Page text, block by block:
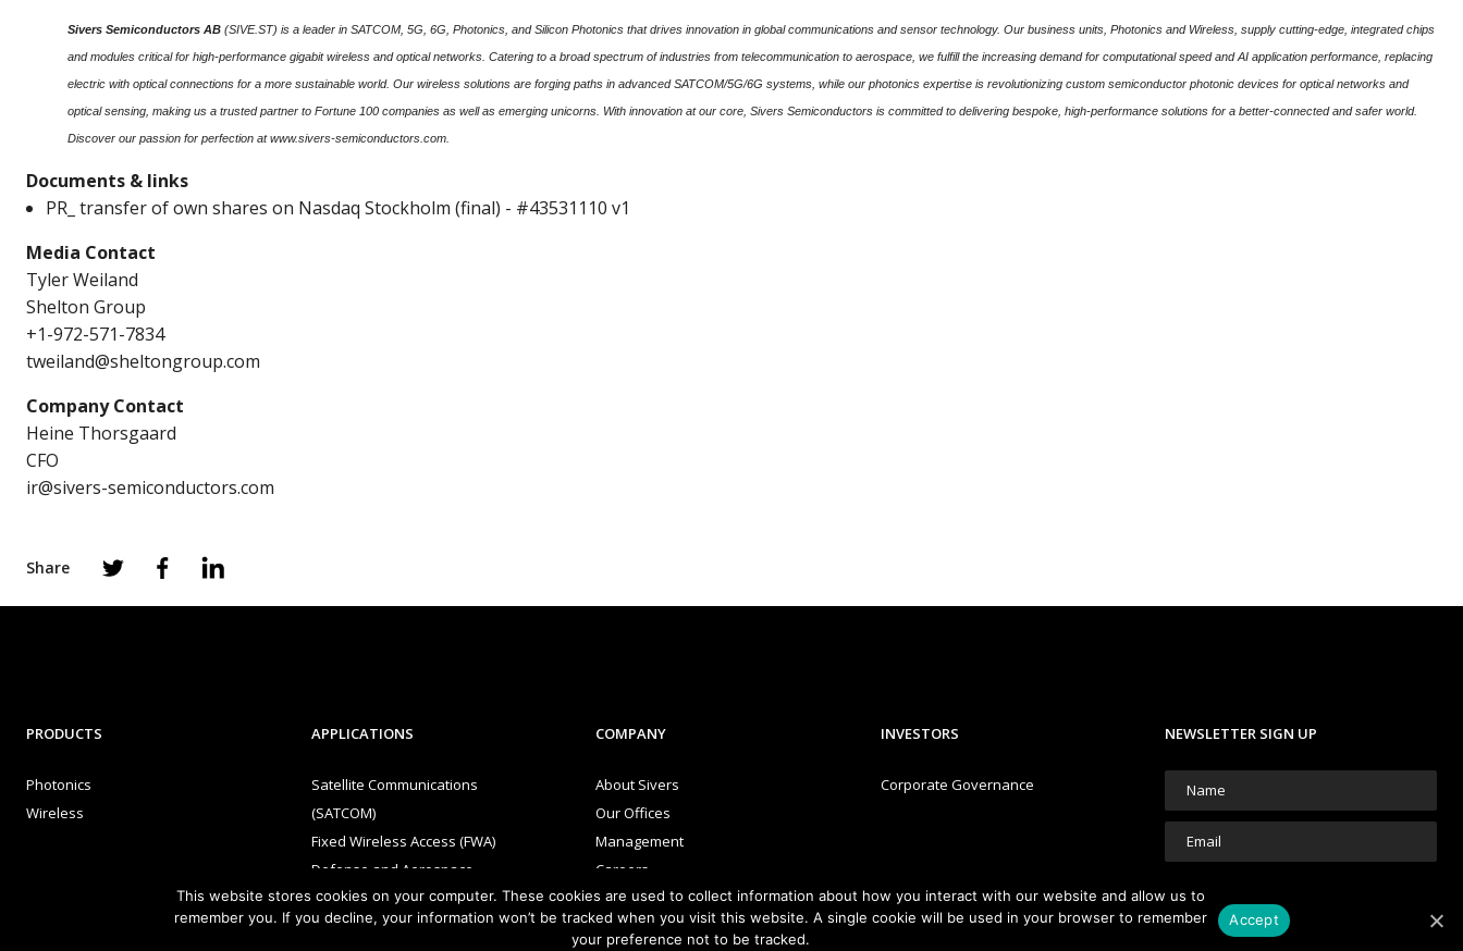
Sivers Semiconductors AB (SIVE.ST) is a leader in SATCOM, 5G, 6G, Photonics, and Silicon Photonics that drives innovation in global communications and sensor technology. Our business units, Photonics and Wireless, supply cutting-edge, integrated chips
and modules critical for high-performance gigabit wireless and optical networks. Catering to a broad spectrum of industries from telecommunication to aerospace, we fulfill the increasing demand for computational speed and AI application performance, replacing
electric with optical connections for a more sustainable world. Our wireless solutions are forging paths in advanced SATCOM/5G/6G systems, while our photonics expertise is revolutionizing custom semiconductor photonic devices for optical networks and
optical sensing, making us a trusted partner to Fortune 100 companies as well as emerging unicorns. With innovation at our core, Sivers Semiconductors is committed to delivering bespoke, high-performance solutions for a better-connected and safer world.
Discover our passion for perfection at www.sivers-semiconductors.com.
Documents & links
PR_ transfer of own shares on Nasdaq Stockholm (final) - #43531110 v1
Media Contact
Tyler Weiland
Shelton Group
+1-972-571-7834
tweiland@sheltongroup.com
Company Contact
Heine Thorsgaard
CFO
ir@sivers-semiconductors.com
Share
PRODUCTS
Photonics
Wireless
APPLICATIONS
Satellite Communications
(SATCOM)
Fixed Wireless Access (FWA)
Defense and Aerospace
Data Communications, AI and
Machine Learning
COMPANY
About Sivers
Our Offices
Management
Careers
Sivers Newsroom
Events
INVESTORS
Corporate Governance
NEWSLETTER SIGN UP
This website stores cookies on your computer. These cookies are used to collect information about how you interact with our website and allow us to
remember you. If you decline, your information won’t be tracked when you visit this website. A single cookie will be used in your browser to remember
your preference not to be tracked.
Accept